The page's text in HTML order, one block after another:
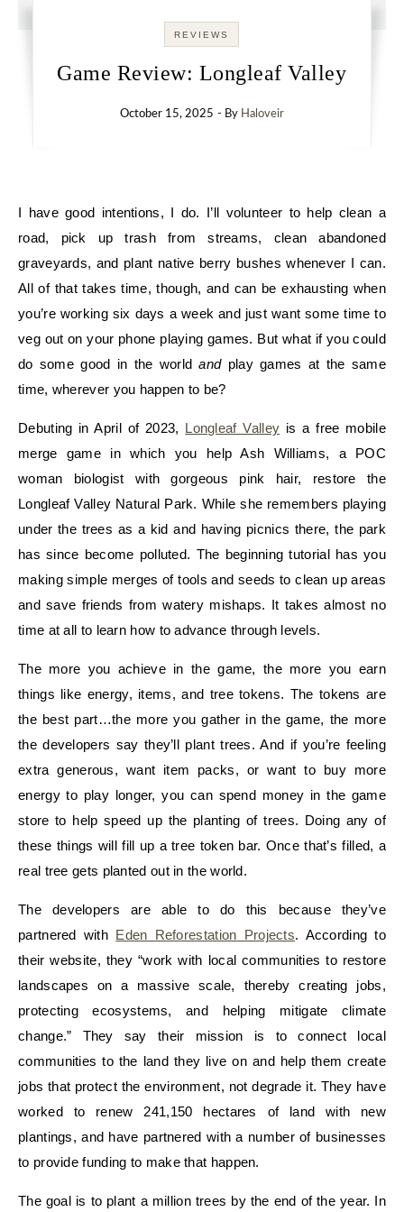
REVIEWS
Game Review: Longleaf Valley
October 15, 2025 - By Haloveir
I have good intentions, I do. I’ll volunteer to help clean a
road, pick up trash from streams, clean abandoned
graveyards, and plant native berry bushes whenever I can.
All of that takes time, though, and can be exhausting when
you’re working six days a week and just want some time to
veg out on your phone playing games. But what if you could
do some good in the worldandplay games at the same
time, wherever you happen to be?
Debuting in April of 2023, Longleaf Valley is a free mobile
merge game in which you help Ash Williams, a POC
woman biologist with gorgeous pink hair, restore the
Longleaf Valley Natural Park. While she remembers playing
under the trees as a kid and having picnics there, the park
has since become polluted. The beginning tutorial has you
making simple merges of tools and seeds to clean up areas
and save friends from watery mishaps. It takes almost no
time at all to learn how to advance through levels.
The more you achieve in the game, the more you earn
things like energy, items, and tree tokens. The tokens are
the best part…the more you gather in the game, the more
the developers say they’ll plant trees. And if you’re feeling
extra generous, want item packs, or want to buy more
energy to play longer, you can spend money in the game
store to help speed up the planting of trees. Doing any of
these things will fill up a tree token bar. Once that’s filled, a
real tree gets planted out in the world.
The developers are able to do this because they’ve
partnered with Eden Reforestation Projects. According to
their website, they “work with local communities to restore
landscapes on a massive scale, thereby creating jobs,
protecting ecosystems, and helping mitigate climate
change.” They say their mission is to connect local
communities to the land they live on and help them create
jobs that protect the environment, not degrade it. They have
worked to renew 241,150 hectares of land with new
plantings, and have partnered with a number of businesses
to provide funding to make that happen.
The goal is to plant a million trees by the end of the year. In